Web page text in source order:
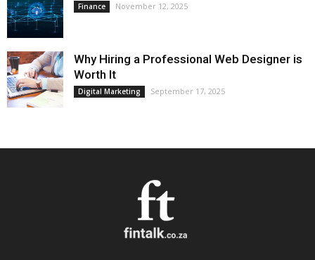
Finance November 12, 2025
Why Hiring a Professional Web Designer is
Worth It
Digital Marketing September 17, 2025